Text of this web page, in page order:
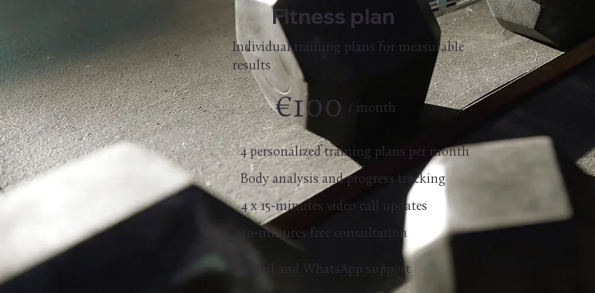
Fitness plan
Individual training plans for measurable
results
€100 / month
4 personalized training plans per month
Body analysis and progress tracking
4 x 15-minutes video call updates
30-minutes free consultation
Email and WhatsApp support